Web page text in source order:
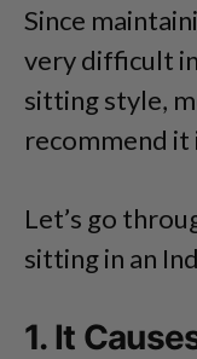
Since
very difficult
sitting style,
recommend it
Let’s go
sitting in an
1. It